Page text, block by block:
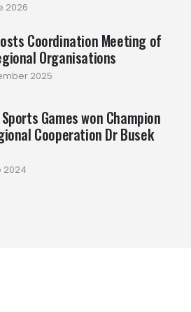
2026
Coordination Meeting of
Organisations
2025
Games won Champion
Cooperation Dr Busek
2024